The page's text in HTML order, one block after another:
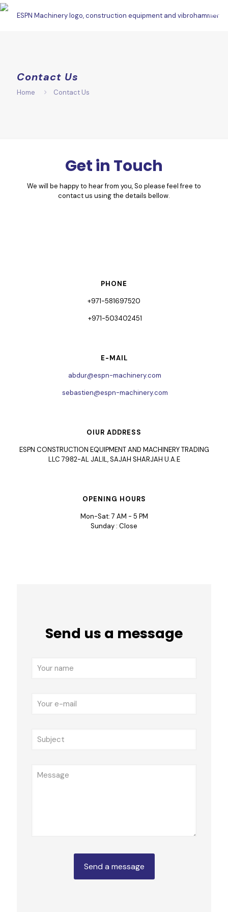
Contact Us
Home Contact Us
Get in Touch
We will be happy to hear from you, So please feel free to
contact us using the details bellow.
PHONE
+971-581697520
+971-503402451
E-MAIL
abdur@espn-machinery.com
sebastien@espn-machinery.com
OIUR ADDRESS
ESPN CONSTRUCTION EQUIPMENT AND MACHINERY TRADING
LLC 7982-AL JALIL, SAJAH SHARJAH U.A.E
OPENING HOURS
Mon-Sat: 7 AM - 5 PM
Sunday : Close
Send us a message